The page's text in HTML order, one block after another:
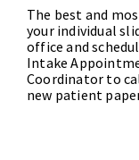
The best and
your individual
office and
Intake
Coordinator to
new patient